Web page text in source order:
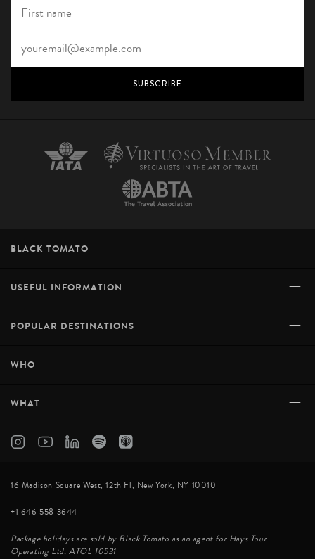
SUBSCRIBE
BLACK TOMATO +
USEFUL INFORMATION +
POPULAR DESTINATIONS +
WHO +
WHAT +
16 Madison Square West, 12th Fl, New York, NY 10010
+1 646 558 3644
Package holidays are sold by Black Tomato as an agent for Hays Tour
Operating Ltd, ATOL 10531